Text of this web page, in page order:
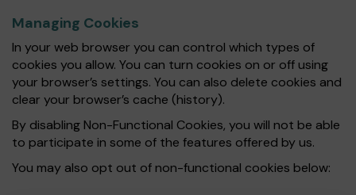
Managing Cookies
In your web browser you can control which types of
cookies you allow. You can turn cookies on or off using
your browser’s settings. You can also delete cookies and
clear your browser’s cache (history).
By disabling Non-Functional Cookies, you will not be able
to participate in some of the features offered by us.
You may also opt out of non-functional cookies below: